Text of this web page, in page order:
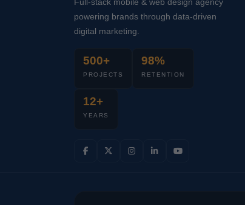
Full-stack mobile & web design agency
powering brands through data-driven
digital marketing.
500+
PROJECTS
98%
RETENTION
12+
YEARS